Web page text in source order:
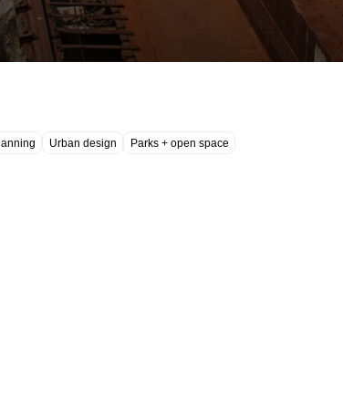
Urban design Parks + open space